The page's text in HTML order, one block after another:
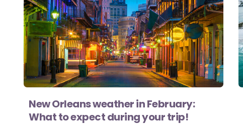
New Orleans weather in February:
What to expect during your trip!